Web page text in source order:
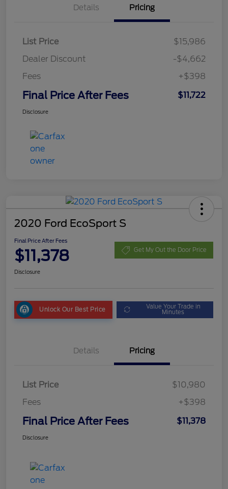
Details Pricing
List Price
$15,986
Dealer Discount
-$4,662
Fees
+$398
Final Price After Fees $11,722
Disclosure
2020 Ford EcoSport S
Final Price After Fees
$11,378 Get My Out the Door Price
Disclosure
Unlock Our Best Price Value Your Trade in
Minutes
Details Pricing
List Price
$10,980
Fees
+$398
Final Price After Fees $11,378
Disclosure